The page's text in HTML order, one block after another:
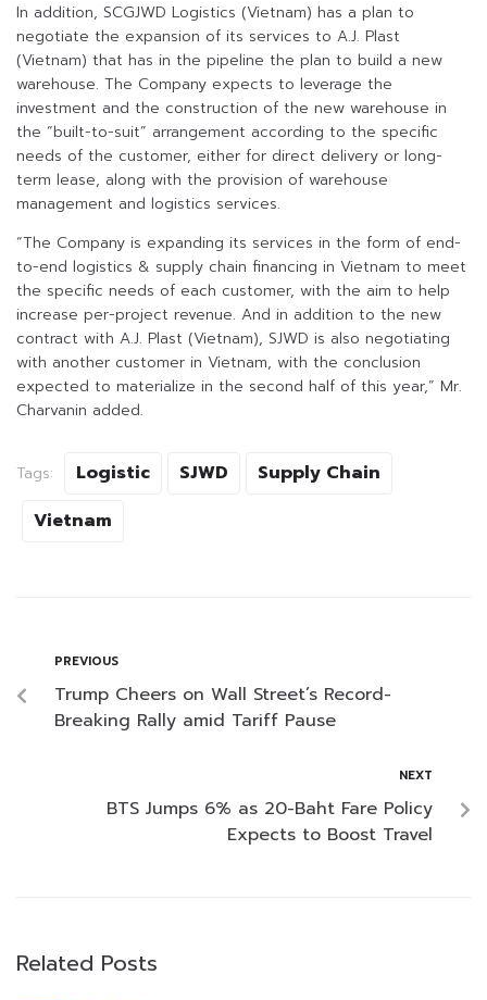
In addition, SCGJWD Logistics (Vietnam) has a plan to
negotiate the expansion of its services to A.J. Plast
(Vietnam) that has in the pipeline the plan to build a new
warehouse. The Company expects to leverage the
investment and the construction of the new warehouse in
the “built-to-suit” arrangement according to the specific
needs of the customer, either for direct delivery or long-
term lease, along with the provision of warehouse
management and logistics services.
“The Company is expanding its services in the form of end-
to-end logistics & supply chain financing in Vietnam to meet
the specific needs of each customer, with the aim to help
increase per-project revenue. And in addition to the new
contract with A.J. Plast (Vietnam), SJWD is also negotiating
with another customer in Vietnam, with the conclusion
expected to materialize in the second half of this year,” Mr.
Charvanin added.
Tags: Logistic SJWD
Supply Chain
Vietnam
PREVIOUS
Trump Cheers on Wall Street’s Record-
Breaking Rally amid Tariff Pause
NEXT
BTS Jumps 6% as 20-Baht Fare Policy
Expects to Boost Travel
Related Posts